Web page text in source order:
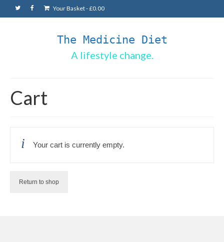
Your Basket-£0.00
The Medicine Diet
A lifestyle change.
Cart
Your cart is currently empty.
Return to shop